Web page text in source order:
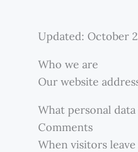
Updated: October
Who we are
Our website
What personal
Comments
When visitors